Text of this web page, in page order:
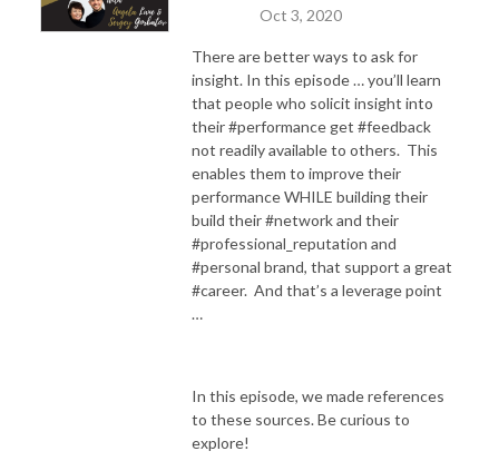
Oct 3, 2020
There are better ways to ask for
insight. In this episode … you’ll learn
that people who solicit insight into
their #performance get #feedback
not readily available to others. This
enables them to improve their
performance WHILE building their
build their #network and their
#professional_reputation and
#personal brand, that support a great
#career. And that’s a leverage point
…
In this episode, we made references
to these sources. Be curious to
explore!